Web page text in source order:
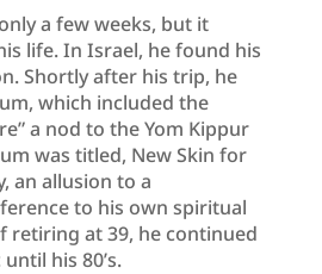
a few weeks, but it
life. In Israel, he found his
Shortly after his trip, he
which included the
a nod to the Yom Kippur
was titled, New Skin for
an allusion to a
to his own spiritual
retiring at 39, he continued
his 80’s.